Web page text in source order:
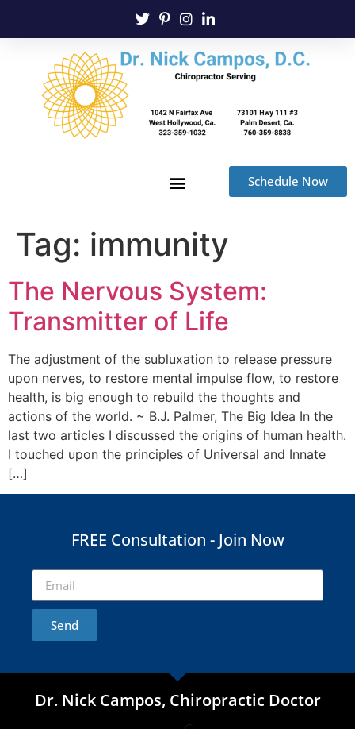
Schedule Now
Tag: immunity
The Nervous System:
Transmitter of Life
The adjustment of the subluxation to release pressure
upon nerves, to restore mental impulse flow, to restore
health, is big enough to rebuild the thoughts and
actions of the world. ~ B.J. Palmer, The Big Idea In the
last two articles I discussed the origins of human health.
I touched upon the principles of Universal and Innate
[…]
FREE Consultation - Join Now
Send
Dr. Nick Campos, Chiropractic Doctor